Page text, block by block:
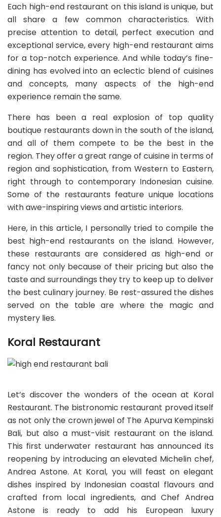
Each high-end restaurant on this island is unique, but
all share a few common characteristics. With
precise attention to detail, perfect execution and
exceptional service, every high-end restaurant aims
for a top-notch experience. And while today’s fine-
dining has evolved into an eclectic blend of cuisines
and concepts, many aspects of the high-end
experience remain the same.
There has been a real explosion of top quality
boutique restaurants down in the south of the island,
and all of them compete to be the best in the
region. They offer a great range of cuisine in terms of
region and sophistication, from Western to Eastern,
right through to contemporary Indonesian cuisine.
Some of the restaurants feature unique locations
with awe-inspiring views and artistic interiors.
Here, in this article, I personally tried to compile the
best high-end restaurants on the island. However,
these restaurants are considered as high-end or
fancy not only because of their pricing but also the
taste and surroundings they try to keep up to deliver
the best culinary journey. Be rest-assured the dishes
served on the table are where the magic and
mystery lies.
Koral Restaurant
Let’s discover the wonders of the ocean at Koral
Restaurant. The bistronomic restaurant proved itself
as not only the crown jewel of The Apurva Kempinski
Bali, but also a must-visit restaurant on the island.
This first underwater restaurant has announced its
reopening by introducing an elevated Michelin chef,
Andrea Astone. At Koral, you will feast on elegant
dishes inspired by Indonesian coastal flavours and
crafted from local ingredients, and Chef Andrea
Astone is ready to add his European luxury